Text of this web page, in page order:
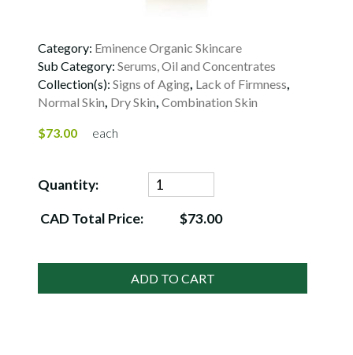
Category: Eminence Organic Skincare
Sub Category: Serums, Oil and Concentrates
Collection(s): Signs of Aging, Lack of Firmness,
Normal Skin, Dry Skin, Combination Skin
$73.00 each
Quantity:
CAD Total Price: $73.00
ADD TO CART